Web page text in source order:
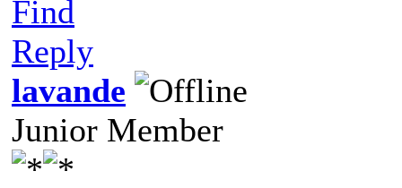
Find
Reply
lavande
Junior Member